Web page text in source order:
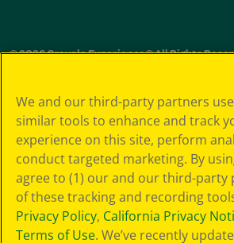
© 2026 Crayola Experience® All Rights
Choice
GDPR
SMS Terms
Giveaway
Privacy
Terms of Use
Purchase Terms
CCPA
Web Accessibility
We and our third-party partners
similar tools to enhance and track
experience on this site, perform
conduct targeted marketing. By
agree to (1) our and our third-party
of these tracking and recording
Privacy Policy, California Privacy
Terms of Use. We’ve recently